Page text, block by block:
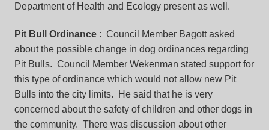
Department of Health and Ecology present as well.
Pit Bull Ordinance : Council Member Bagott asked
about the possible change in dog ordinances regarding
Pit Bulls. Council Member Wekenman stated support for
this type of ordinance which would not allow new Pit
Bulls into the city limits. He said that he is very
concerned about the safety of children and other dogs in
the community. There was discussion about other